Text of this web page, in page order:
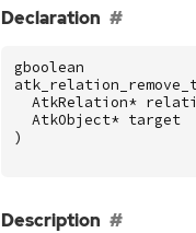
Declaration
gboolean
AtkRelation*
AtkObject* target
)
Description